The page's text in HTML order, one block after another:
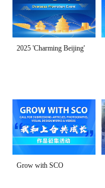
2025 'Charming Beijing'
Grow with SCO